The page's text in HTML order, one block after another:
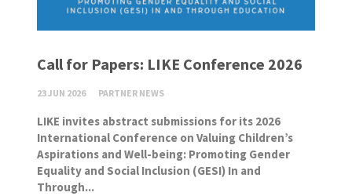
Call for Papers: LIKE Conference 2026
23 JUN 2026 PARTNER NEWS
LIKE invites abstract submissions for its 2026
International Conference on Valuing Children’s
Aspirations and Well-being: Promoting Gender
Equality and Social Inclusion (GESI) In and
Through...